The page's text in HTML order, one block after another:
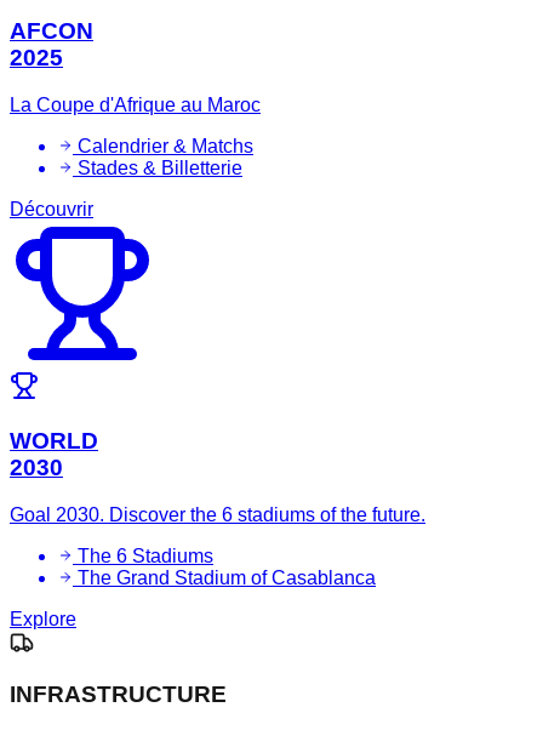
AFCON
2025
La Coupe d'Afrique au Maroc
Calendrier & Matchs
Stades & Billetterie
Découvrir
WORLD
2030
Goal 2030. Discover the 6 stadiums of the future.
The 6 Stadiums
The Grand Stadium of Casablanca
Explore
INFRASTRUCTURE